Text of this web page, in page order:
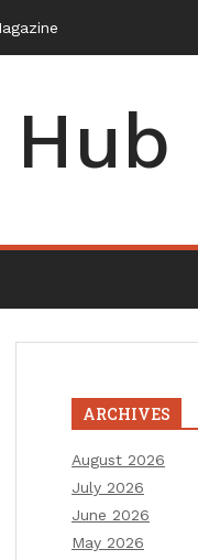
ARCHIVES
August 2026
July 2026
June 2026
May 2026